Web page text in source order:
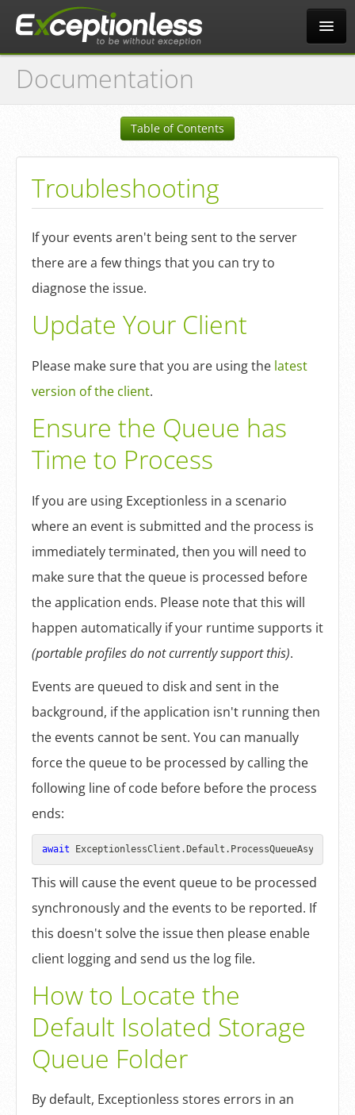
Tour
Pricing
News
Log In
Documentation
Table of Contents
Troubleshooting
If your events aren't being sent to the server
there are a few things that you can try to
diagnose the issue.
Update Your Client
Please make sure that you are using the latest
version of the client.
Ensure the Queue has
Time to Process
If you are using Exceptionless in a scenario
where an event is submitted and the process is
immediately terminated, then you will need to
make sure that the queue is processed before
the application ends. Please note that this will
happen automatically if your runtime supports it
(portable profiles do not currently support this).
Events are queued to disk and sent in the
background, if the application isn't running then
the events cannot be sent. You can manually
force the queue to be processed by calling the
following line of code before before the process
ends:
await
This will cause the event queue to be processed
synchronously and the events to be reported. If
this doesn't solve the issue then please enable
client logging and send us the log file.
How to Locate the
Default Isolated Storage
Queue Folder
By default, Exceptionless stores errors in an